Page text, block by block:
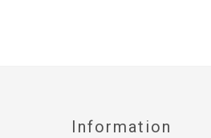
Information